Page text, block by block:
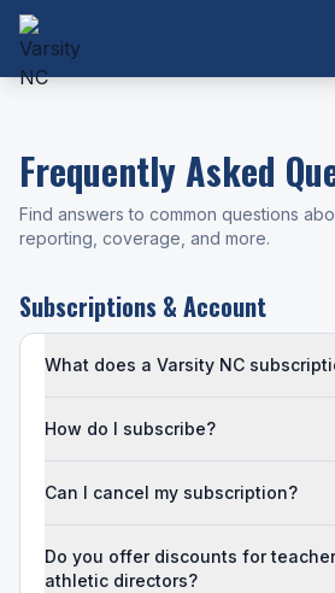
Frequently Asked
Find answers to common questions
reporting, coverage, and more.
Subscriptions & Account
What does a Varsity NC
How do I subscribe?
Can I cancel my subscription?
Do you offer discounts for
athletic directors?